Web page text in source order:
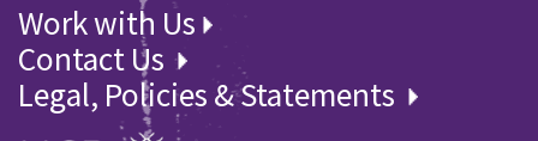
Work with Us
Contact Us
Legal, Policies & Statements